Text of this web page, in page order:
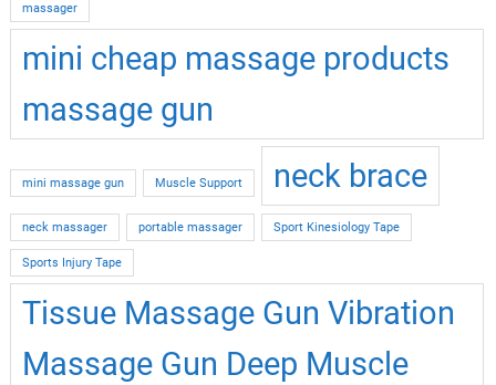
massager
mini cheap massage products
massage gun
mini massage gun Muscle Support neck brace
neck massager portable massager Sport Kinesiology Tape
Sports Injury Tape
Tissue Massage Gun Vibration
Massage Gun Deep Muscle